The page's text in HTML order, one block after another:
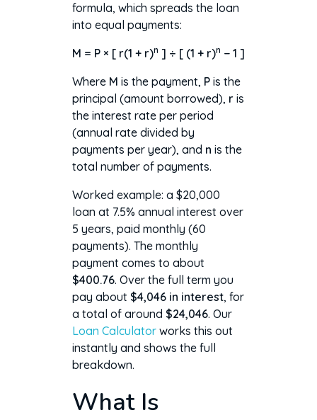
formula, which spreads the loan
into equal payments:
M = P × [ r(1 + r)n ] ÷ [ (1 + r)n − 1 ]
Where M is the payment, Pis the
principal (amount borrowed), ris
the interest rate per period
(annual rate divided by
payments per year), and n is the
total number of payments.
Worked example: a $20,000
loan at 7.5% annual interest over
5 years, paid monthly (60
payments). The monthly
payment comes to about
$400.76. Over the full term you
pay about $4,046 in interest, for
a total of around $24,046. Our
Loan Calculatorworks this out
instantly and shows the full
breakdown.
What Is